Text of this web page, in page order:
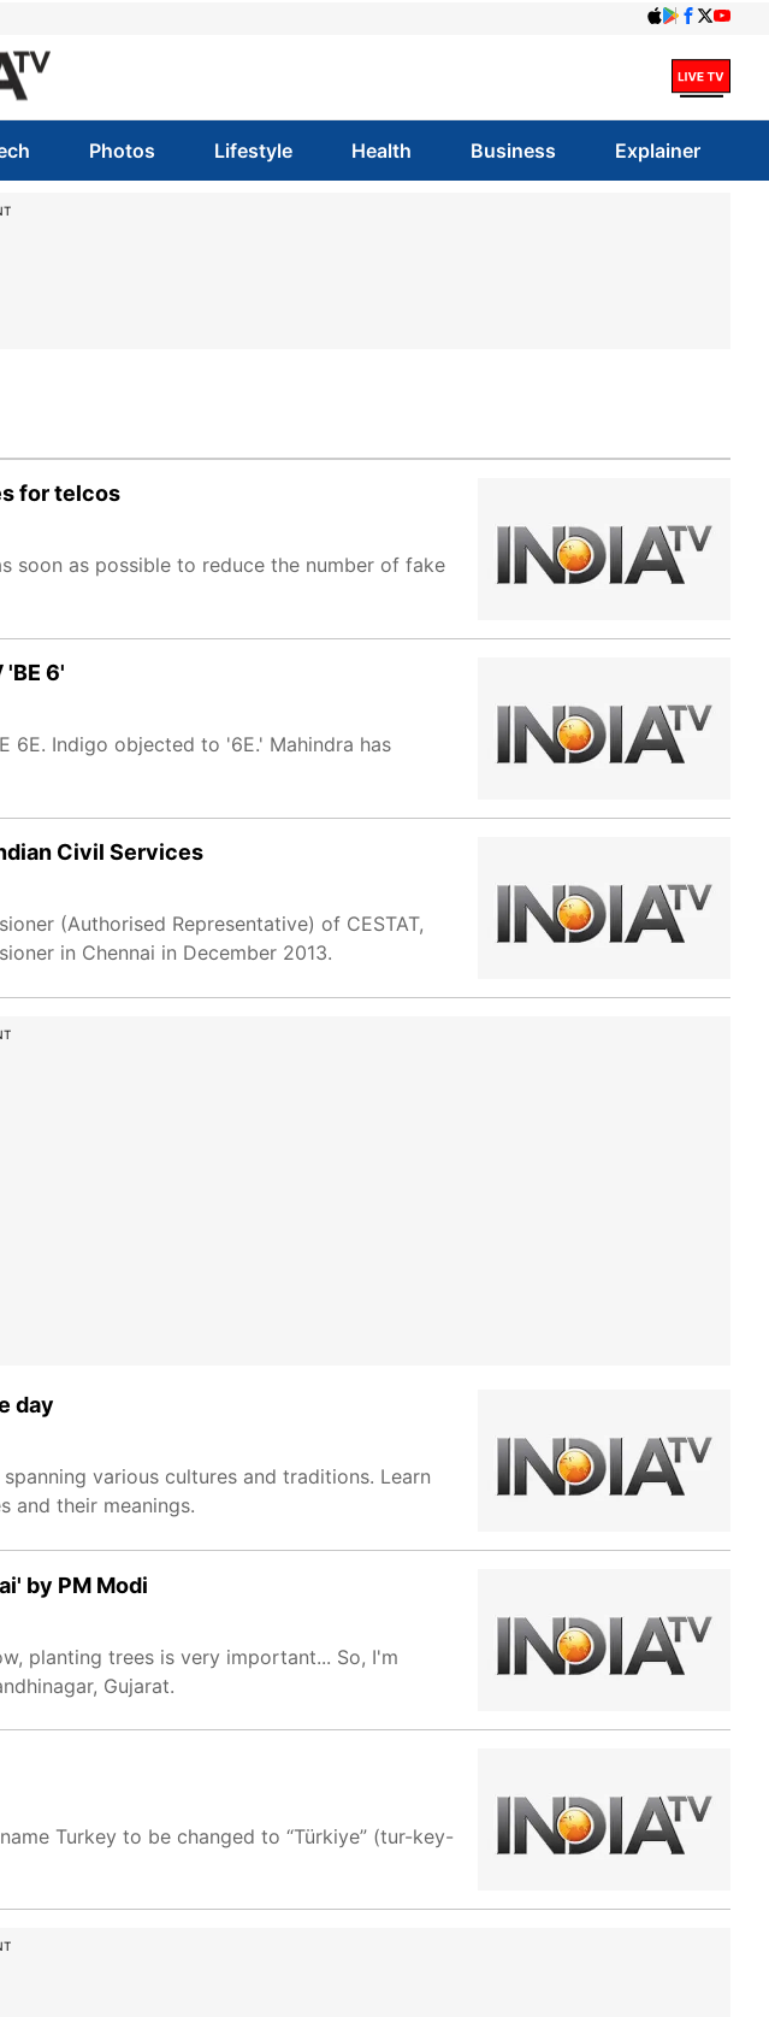
Photos Lifestyle Health Business Explainer
for telcos
soon as possible to reduce the number of fake
6'
6E. Indigo objected to '6E.' Mahindra has
Civil Services
(Authorised Representative) of CESTAT,
in Chennai in December 2013.
day
various cultures and traditions. Learn
and their meanings.
by PM Modi
planting trees is very important... So, I'm
Gujarat.
Turkey to be changed to “Türkiye” (tur-key-